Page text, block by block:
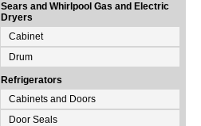
Sears and Whirlpool Gas and Electric
Dryers
Cabinet
Drum
Refrigerators
Cabinets and Doors
Door Seals